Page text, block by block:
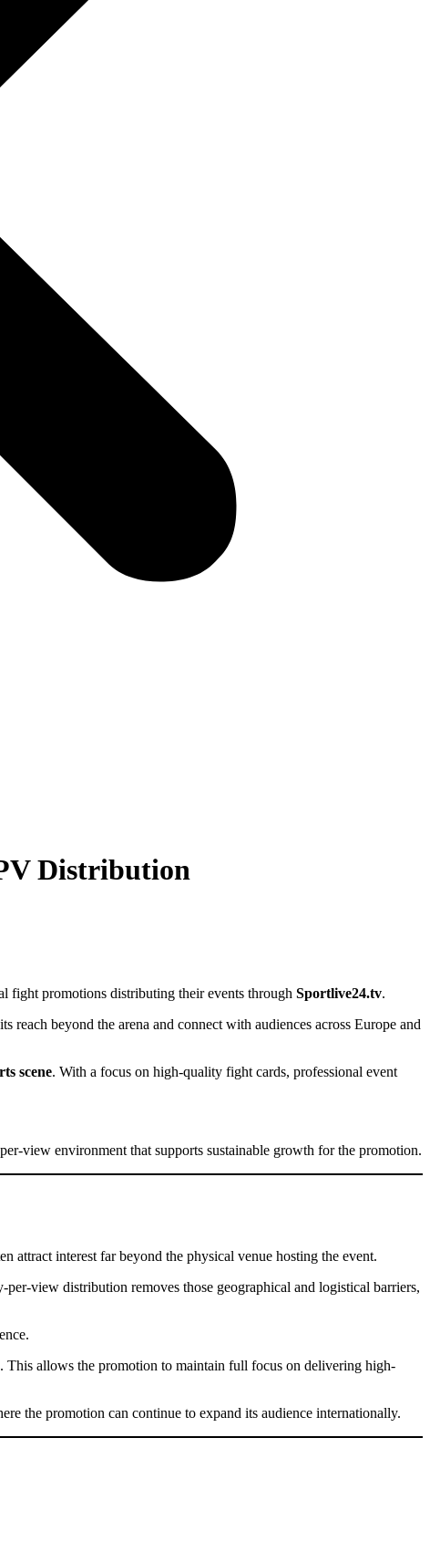
Distribution
fight promotions distributing their events through Sportlive24.tv.
reach beyond the arena and connect with audiences across Europe and
scene. With a focus on high-quality fight cards, professional event
view environment that supports sustainable growth for the promotion.
attract interest far beyond the physical venue hosting the event.
view distribution removes those geographical and logistical barriers,
This allows the promotion to maintain full focus on delivering high-
the promotion can continue to expand its audience internationally.